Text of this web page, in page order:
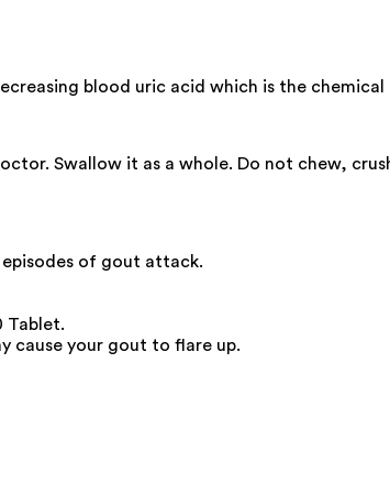
blood uric acid which is the
Swallow it as a whole. Do not chew,
of gout attack.
Tablet.
cause your gout to flare up.